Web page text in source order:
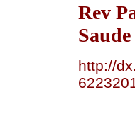
Rev
http://